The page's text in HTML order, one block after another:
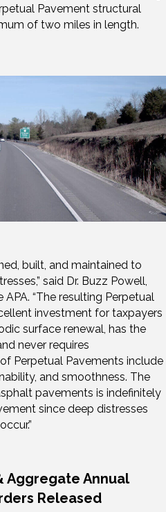
Pavement structural
of two miles in length.
built, and maintained to
said Dr. Buzz Powell,
APA. “The resulting Perpetual
investment for taxpayers
surface renewal, has the
never requires
Perpetual Pavements include
and smoothness. The
pavements is indefinitely
since deep distresses
Aggregate Annual
Released